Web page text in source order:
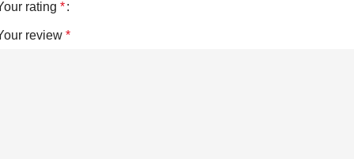
rating *
review *